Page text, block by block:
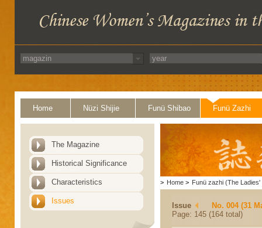
Home Nüzi Shijie Funü Shibao Funü Zazhi
The Magazine
Historical Significance
Characteristics
Issues
> Home > Funü zazhi (The Ladies'
Issue
No. 004 (31
Page: 145 (164 total)